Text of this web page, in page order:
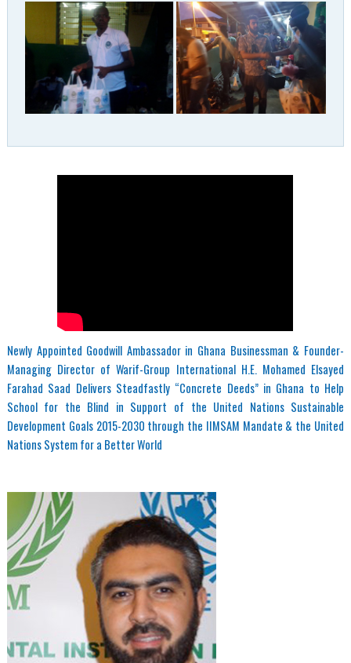
Newly Appointed Goodwill Ambassador in Ghana Businessman & Founder-
Managing Director of Warif-Group International H.E. Mohamed Elsayed
Farahad Saad Delivers Steadfastly “Concrete Deeds” in Ghana to Help
School for the Blind in Support of the United Nations Sustainable
Development Goals 2015-2030 through the IIMSAM Mandate & the United
Nations System for a Better World